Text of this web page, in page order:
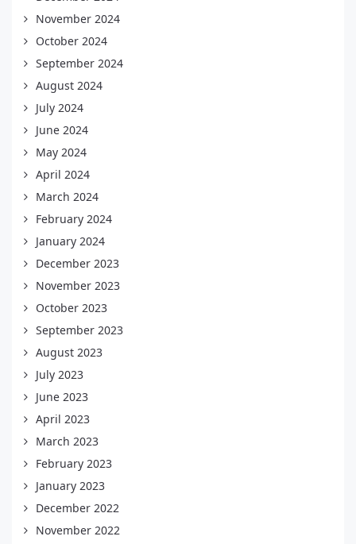
November 2024
October 2024
September 2024
August 2024
July 2024
June 2024
May 2024
April 2024
March 2024
February 2024
January 2024
December 2023
November 2023
October 2023
September 2023
August 2023
July 2023
June 2023
April 2023
March 2023
February 2023
January 2023
December 2022
November 2022